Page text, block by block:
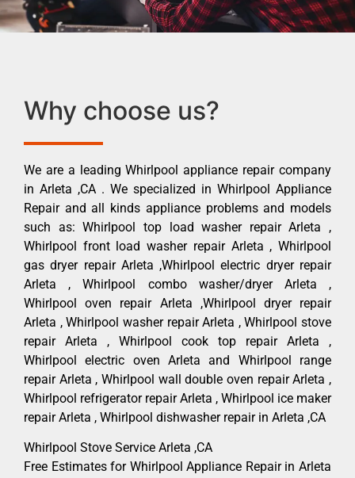
Why choose us?
We are a leading Whirlpool appliance repair company
in Arleta ,CA . We specialized in Whirlpool Appliance
Repair and all kinds appliance problems and models
such as: Whirlpool top load washer repair Arleta ,
Whirlpool front load washer repair Arleta , Whirlpool
gas dryer repair Arleta ,Whirlpool electric dryer repair
Arleta , Whirlpool combo washer/dryer Arleta ,
Whirlpool oven repair Arleta ,Whirlpool dryer repair
Arleta , Whirlpool washer repair Arleta , Whirlpool stove
repair Arleta , Whirlpool cook top repair Arleta ,
Whirlpool electric oven Arleta and Whirlpool range
repair Arleta , Whirlpool wall double oven repair Arleta ,
Whirlpool refrigerator repair Arleta , Whirlpool ice maker
repair Arleta , Whirlpool dishwasher repair in Arleta ,CA
Whirlpool Stove Service Arleta ,CA
Free Estimates for Whirlpool Appliance Repair in Arleta